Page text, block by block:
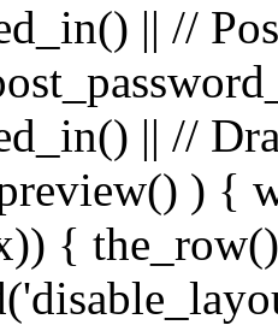
|| //
|| //
) {
{